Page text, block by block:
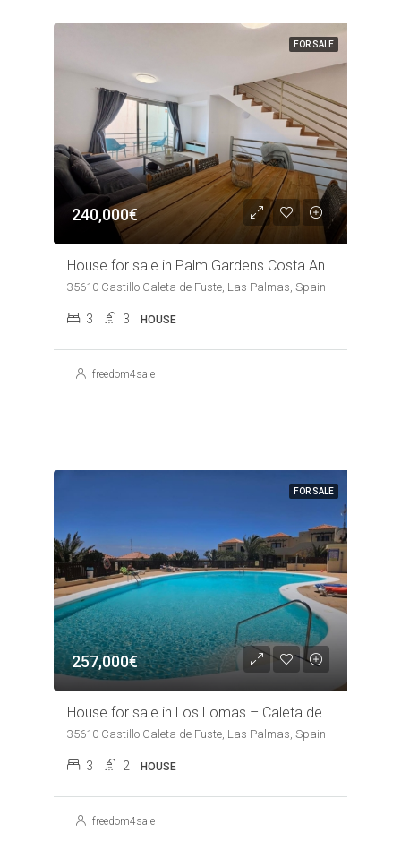
FOR SALE
240,000€
House for sale in Palm Gardens Costa Antigua
35610 Castillo Caleta de Fuste, Las Palmas, Spain
3 3 HOUSE
freedom4sale
FOR SALE
257,000€
House for sale in Los Lomas – Caleta de Fuste
35610 Castillo Caleta de Fuste, Las Palmas, Spain
3 2 HOUSE
freedom4sale